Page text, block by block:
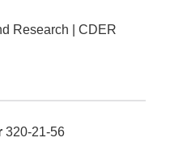
Research | CDER
320-21-56